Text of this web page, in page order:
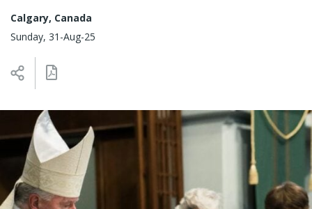
Calgary, Canada
Sunday, 31-Aug-25